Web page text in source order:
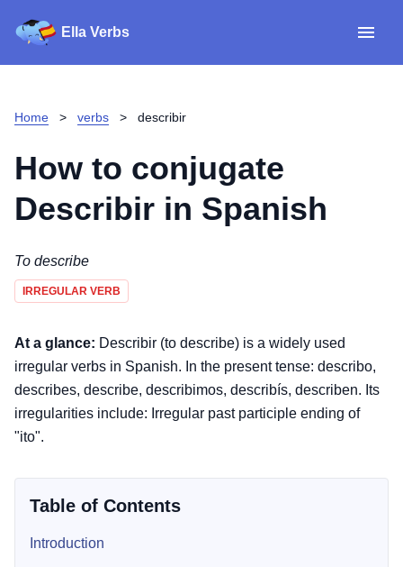
Ella Verbs
Home > verbs > describir
How to conjugate
Describir in Spanish
To describe
IRREGULAR VERB
At a glance: Describir (to describe) is a widely used
irregular verbs in Spanish. In the present tense: describo,
describes, describe, describimos, describís, describen. Its
irregularities include: Irregular past participle ending of
"ito".
Table of Contents
Introduction